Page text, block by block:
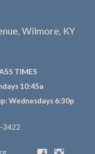
Wilmore, KY
TIMES
10:45a
Wednesdays 6:30p
3422